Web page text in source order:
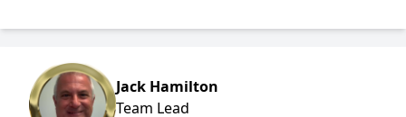
Jack Hamilton
Team Lead